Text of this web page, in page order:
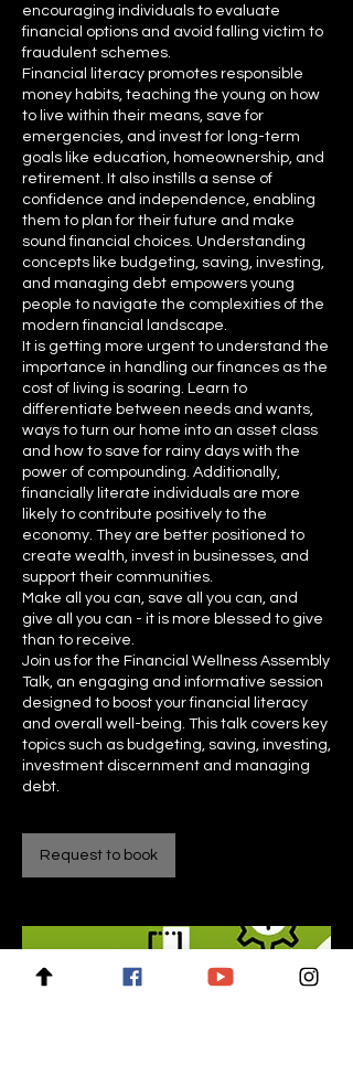
encouraging individuals to evaluate
financial options and avoid falling victim to
fraudulent schemes.
Financial literacy promotes responsible
money habits, teaching the young on how
to live within their means, save for
emergencies, and invest for long-term
goals like education, homeownership, and
retirement. It also instills a sense of
confidence and independence, enabling
them to plan for their future and make
sound financial choices. Understanding
concepts like budgeting, saving, investing,
and managing debt empowers young
people to navigate the complexities of the
modern financial landscape.
It is getting more urgent to understand the
importance in handling our finances as the
cost of living is soaring. Learn to
differentiate between needs and wants,
ways to turn our home into an asset class
and how to save for rainy days with the
power of compounding. Additionally,
financially literate individuals are more
likely to contribute positively to the
economy. They are better positioned to
create wealth, invest in businesses, and
support their communities.
Make all you can, save all you can, and
give all you can - it is more blessed to give
than to receive.
Join us for the Financial Wellness Assembly
Talk, an engaging and informative session
designed to boost your financial literacy
and overall well-being. This talk covers key
topics such as budgeting, saving, investing,
investment discernment and managing
Request to book